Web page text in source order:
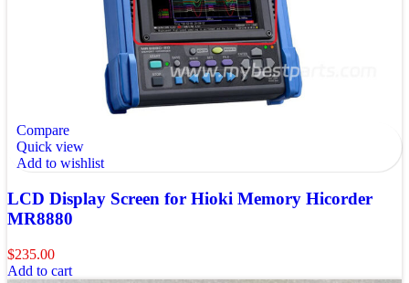
Compare
Quick view
Add to wishlist
LCD Display Screen for Hioki Memory Hicorder
MR8880
$235.00
Add to cart